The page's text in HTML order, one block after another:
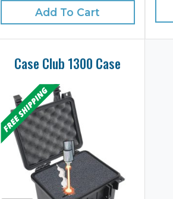
Add To Cart
Case Club 1300 Case